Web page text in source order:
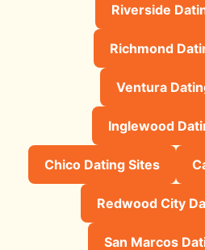
Riverside
Richmond
Ventura
Inglewood
Chico Dating Sites
Redwood City
San Marcos